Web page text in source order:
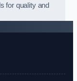
for quality and